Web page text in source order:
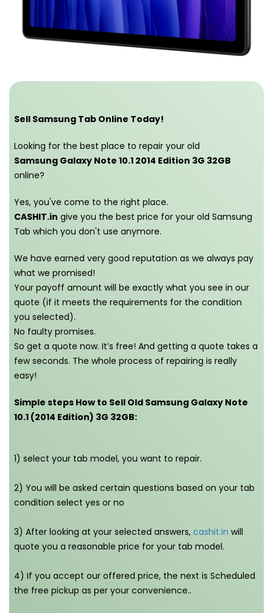
Sell Samsung Tab Online Today!
Looking for the best place to repair your old
Samsung Galaxy Note 10.1 2014 Edition 3G 32GB
online?
Yes, you've come to the right place.
CASHIT.in give you the best price for your old Samsung
Tab which you don't use anymore.
We have earned very good reputation as we always pay
what we promised!
Your payoff amount will be exactly what you see in our
quote (if it meets the requirements for the condition
you selected).
No faulty promises.
So get a quote now. It’s free! And getting a quote takes a
few seconds. The whole process of repairing is really
easy!
Simple steps How to Sell Old Samsung Galaxy Note
10.1 (2014 Edition) 3G 32GB:
1) select your tab model, you want to repair.
2) You will be asked certain questions based on your tab
condition select yes or no
3) After looking at your selected answers, cashit.in will
quote you a reasonable price for your tab model.
4) If you accept our offered price, the next is Scheduled
the free pickup as per your convenience..